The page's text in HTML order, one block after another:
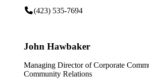
(423) 535-7694
John Hawbaker
Managing Director of Corporate
Community Relations